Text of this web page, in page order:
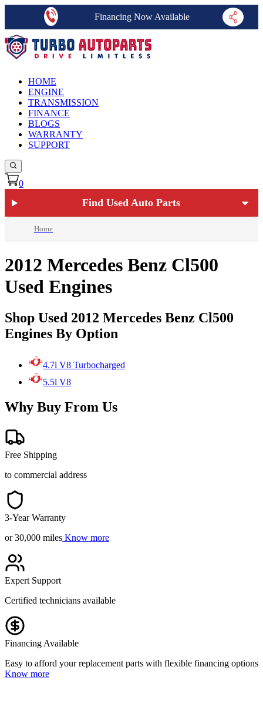
Financing Now Available
HOME
ENGINE
TRANSMISSION
FINANCE
BLOGS
WARRANTY
SUPPORT
0
Find Used Auto Parts
Home
2012 Mercedes Benz Cl500
Used Engines
Shop Used 2012 Mercedes Benz Cl500
Engines By Option
4.7l V8 Turbocharged
5.5l V8
Why Buy From Us
Free Shipping
to commercial address
3-Year Warranty
or 30,000 miles Know more
Expert Support
Certified technicians available
Financing Available
Easy to afford your replacement parts with flexible financing options
Know more